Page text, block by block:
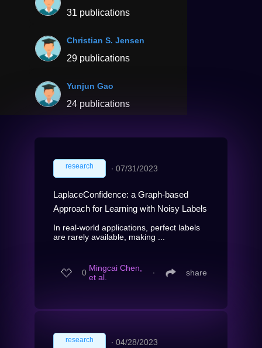
31 publications
Christian S. Jensen
29 publications
Yunjun Gao
24 publications
research ∙ 07/31/2023
LaplaceConfidence: a Graph-based
Approach for Learning with Noisy Labels
In real-world applications, perfect labels
are rarely available, making ...
0 Mingcai Chen,
et al.
∙ share
research ∙ 04/28/2023